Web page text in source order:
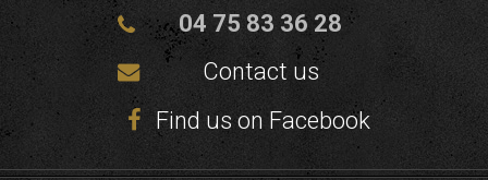
04 75 83 36 28
Contact us
Find us on Facebook